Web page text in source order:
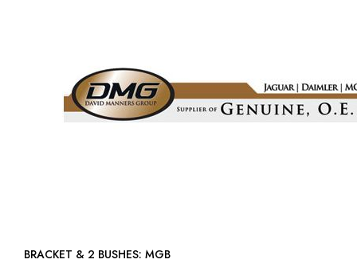
BRACKET & 2 BUSHES: MGB